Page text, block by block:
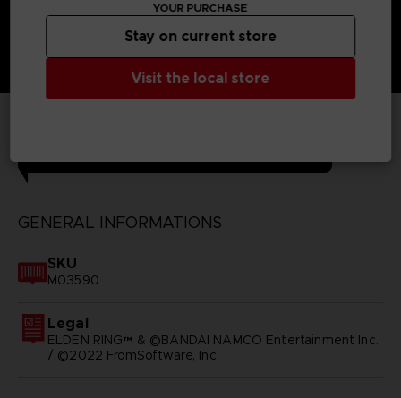
GENERAL INFORMATIONS
SKU
M03590
Legal
ELDEN RING™ & ©BANDAI NAMCO Entertainment Inc.
/ ©2022 FromSoftware, Inc.
YOUR PURCHASE
Visit the local store
Stay on current store